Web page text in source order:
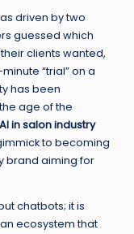
driven by two
guessed which
clients wanted,
“trial” on a
has been
age of the
AI in salon industry
to becoming
brand aiming for
chatbots; it is
ecosystem that